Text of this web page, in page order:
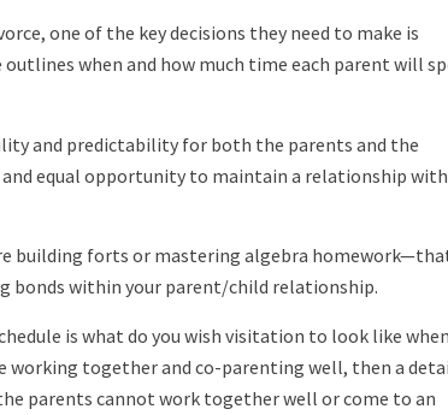
one of the key decisions they need to make is
when and how much time each parent will
and predictability for both the parents and the
equal opportunity to maintain a relationship with
building forts or mastering algebra
bonds within your parent/child relationship.
is what do you wish visitation to look like
working together and co-parenting well, then a
parents cannot work together well or come to an